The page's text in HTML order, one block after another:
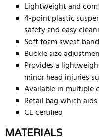
Lightweight and
4-point plastic
safety and easy
Soft foam sweat
Buckle size
Provides a
minor head injuries
Available in multiple
Retail bag which
CE certified
MATERIALS